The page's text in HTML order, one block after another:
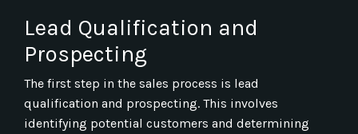
Lead Qualification and
Prospecting
The first step in the sales process is lead
qualification and prospecting. This involves
identifying potential customers and determining